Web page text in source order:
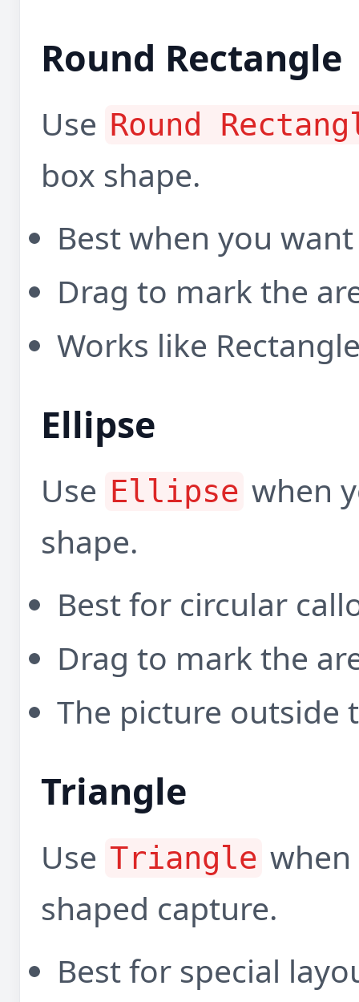
Round Rectangle
Use Round
box shape.
Best when you
Drag to mark the
Works like
Ellipse
Use Ellipse when
shape.
Best for circular
Drag to mark the
The picture outside
Triangle
Use Triangle
shaped capture.
Best for special